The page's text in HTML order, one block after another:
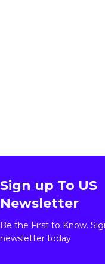
Sign up To US
Newsletter
Be the First to Know.
newsletter today